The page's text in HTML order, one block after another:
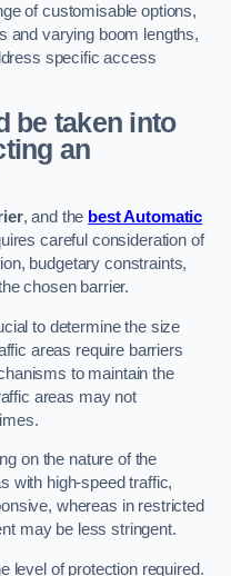
of customisable options,
and varying boom lengths,
specific access
be taken into
an
, and the best Automatic
careful consideration of
budgetary constraints,
chosen barrier.
to determine the size
areas require barriers
to maintain the
areas may not
on the nature of the
with high-speed traffic,
whereas in restricted
may be less stringent.
level of protection required.